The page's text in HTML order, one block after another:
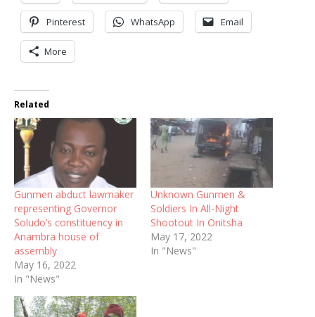
Pinterest WhatsApp Email
More
Related
Gunmen abduct lawmaker
representing Governor
Soludo’s constituency in
Anambra house of
assembly
May 16, 2022
In "News"
Unknown Gunmen &
Soldiers In All-Night
Shootout In Onitsha
May 17, 2022
In "News"